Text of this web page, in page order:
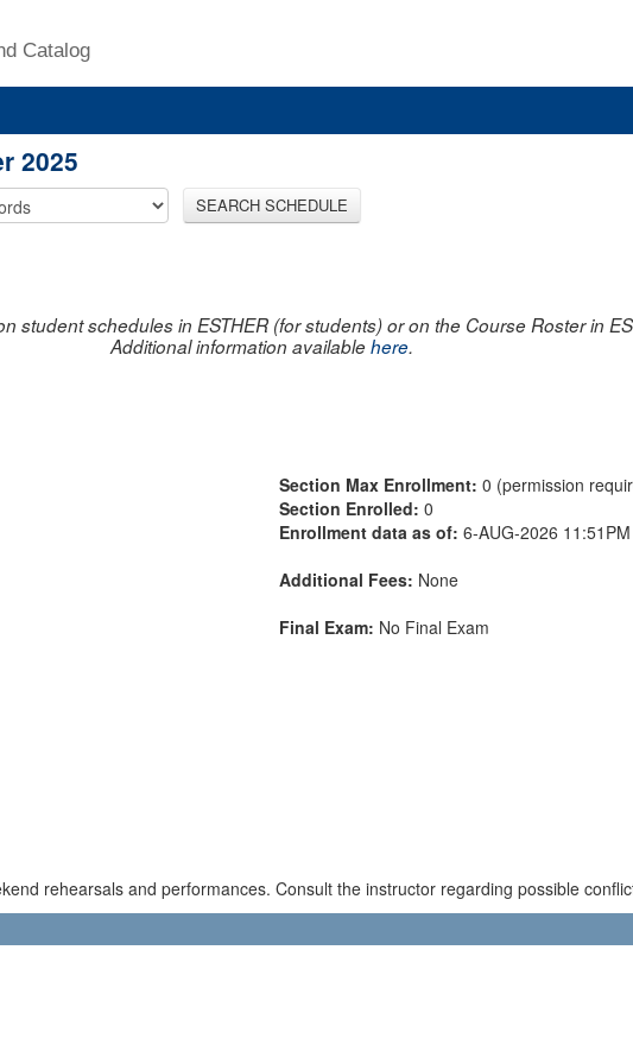
Catalog
2025
SEARCH SCHEDULE
student schedules in ESTHER (for students) or on the Course Roster in
Additional information availablehere.
Section Max Enrollment: 0 (permission
Section Enrolled: 0
Enrollment data as of: 6-AUG-2026 11:51PM
Additional Fees: None
Final Exam: No Final Exam
rehearsals and performances. Consult the instructor regarding possible